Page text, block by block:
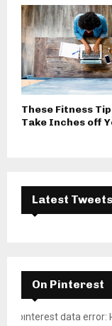
These Fitness
Take Inches off
Latest Tweets
On Pinterest
pinterest data error: